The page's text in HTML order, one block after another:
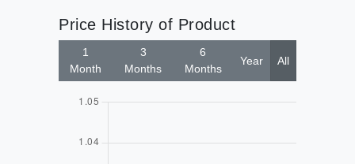
Price History of Product
1
Month
3
Months
6
Months
Year All